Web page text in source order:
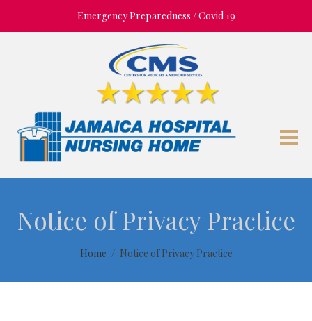
Emergency Preparedness / Covid 19
Notice of Privacy Practice
Home Notice of Privacy Practice